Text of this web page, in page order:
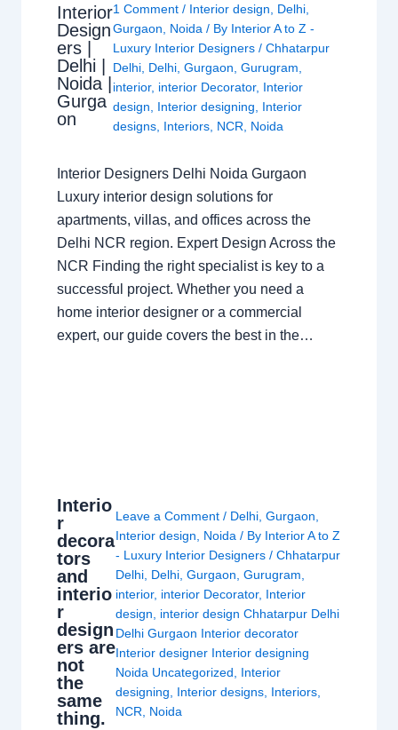
Interior
Design
ers |
Delhi |
Noida |
Gurga
on
1 Comment / Interior design Delhi
Gurgaon
Noida / By Interior A to Z -
Luxury Interior Designers/Chhatarpur
Delhi Delhi ,Gurgaon ,Gurugram
interior, interior Decorator, Interior
design
Interior designing
Interior
designs Interiors NCR Noida
Interior Designers Delhi Noida Gurgaon
Luxury interior design solutions for
apartments, villas, and offices across the
Delhi NCR region. Expert Design Across the
NCR Finding the right specialist is key to a
successful project. Whether you need a
home interior designer or a commercial
expert, our guide covers the best in the…
Interio
r
decora
tors
and
interio
r
design
ers are
not
the
same
thing.
Leave a Comment / Delhi ,Gurgaon
Interior design
Noida / By Interior A to Z
- Luxury Interior Designers/Chhatarpur
Delhi Delhi ,Gurgaon ,Gurugram
interior, interior Decorator, Interior
design
interior design Chhatarpur Delhi
Delhi Gurgaon Interior decorator
Interior designer Interior designing
Noida Uncategorized
Interior
designing
Interior designs Interiors
NCR
Noida